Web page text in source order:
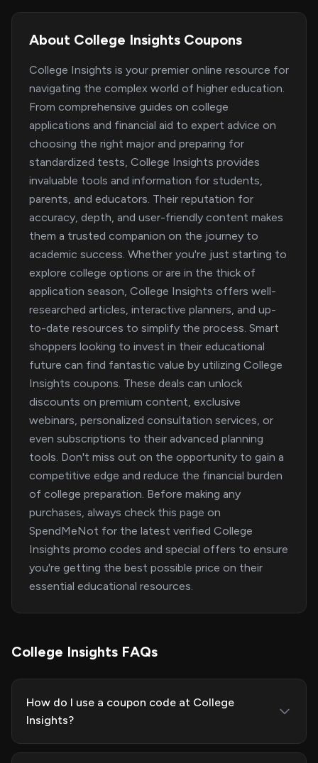
About College Insights Coupons
College Insights is your premier online resource for
navigating the complex world of higher education.
From comprehensive guides on college
applications and financial aid to expert advice on
choosing the right major and preparing for
standardized tests, College Insights provides
invaluable tools and information for students,
parents, and educators. Their reputation for
accuracy, depth, and user-friendly content makes
them a trusted companion on the journey to
academic success. Whether you're just starting to
explore college options or are in the thick of
application season, College Insights offers well-
researched articles, interactive planners, and up-
to-date resources to simplify the process. Smart
shoppers looking to invest in their educational
future can find fantastic value by utilizing College
Insights coupons. These deals can unlock
discounts on premium content, exclusive
webinars, personalized consultation services, or
even subscriptions to their advanced planning
tools. Don't miss out on the opportunity to gain a
competitive edge and reduce the financial burden
of college preparation. Before making any
purchases, always check this page on
SpendMeNot for the latest verified College
Insights promo codes and special offers to ensure
you're getting the best possible price on their
essential educational resources.
College Insights FAQs
How do I use a coupon code at College
Insights?